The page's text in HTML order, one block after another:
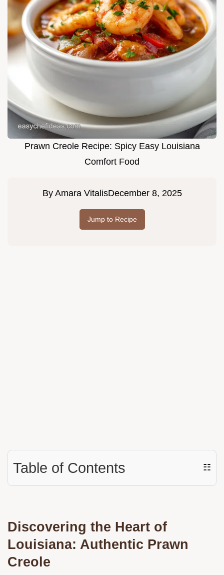
Prawn Creole Recipe: Spicy Easy Louisiana
Comfort Food
By Amara VitalisDecember 8, 2025
Jump to Recipe
Table of Contents ☷
Discovering the Heart of
Louisiana: Authentic Prawn
Creole